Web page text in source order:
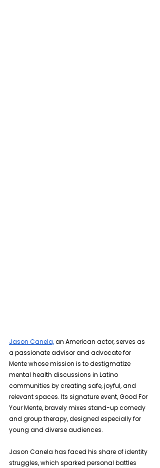
Jason Canela, an American actor, serves as
a passionate advisor and advocate for
Mente whose mission is to destigmatize
mental health discussions in Latino
communities by creating safe, joyful, and
relevant spaces. Its signature event, Good For
Your Mente, bravely mixes stand-up comedy
and group therapy, designed especially for
young and diverse audiences.
Jason Canela has faced his share of identity
struggles, which sparked personal battles